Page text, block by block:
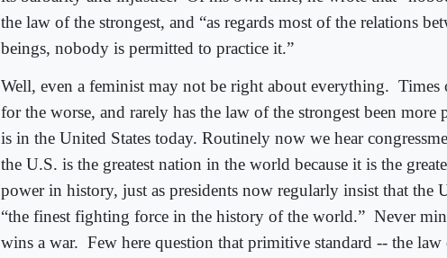
the law of the strongest, and “as regards most of the relations
beings, nobody is permitted to practice it.”
Well, even a feminist may not be right about everything. Times
for the worse, and rarely has the law of the strongest been more
is in the United States today. Routinely now we hear
the U.S. is the greatest nation in the world because it is the
power in history, just as presidents now regularly insist that the
“the finest fighting force in the history of the world.” Never
wins a war. Few here question that primitive standard -- the law